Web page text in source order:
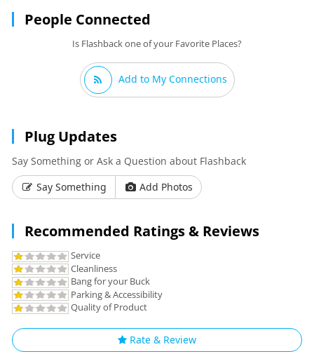
People Connected
Is Flashback one of your Favorite Places?
Add to My Connections
Plug Updates
Say Something or Ask a Question about Flashback
Say Something
Add Photos
Recommended Ratings & Reviews
Service
Cleanliness
Bang for your Buck
Parking & Accessibility
Quality of Product
Rate & Review